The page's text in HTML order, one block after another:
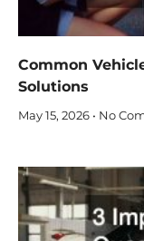
Common
Solutions
May 15, 2026 No